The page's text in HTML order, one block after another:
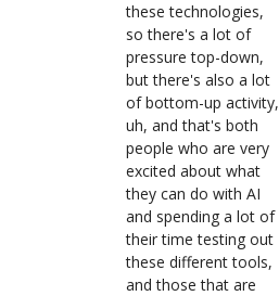
these technologies,
so there's a lot of
pressure top-down,
but there's also a lot
of bottom-up activity,
uh, and that's both
people who are very
excited about what
they can do with AI
and spending a lot of
their time testing out
these different tools,
and those that are